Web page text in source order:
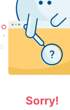
Sorry!